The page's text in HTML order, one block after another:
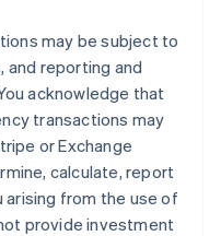
may be subject to
and reporting and
acknowledge that
transactions may
or Exchange
calculate, report
arising from the use of
provide investment